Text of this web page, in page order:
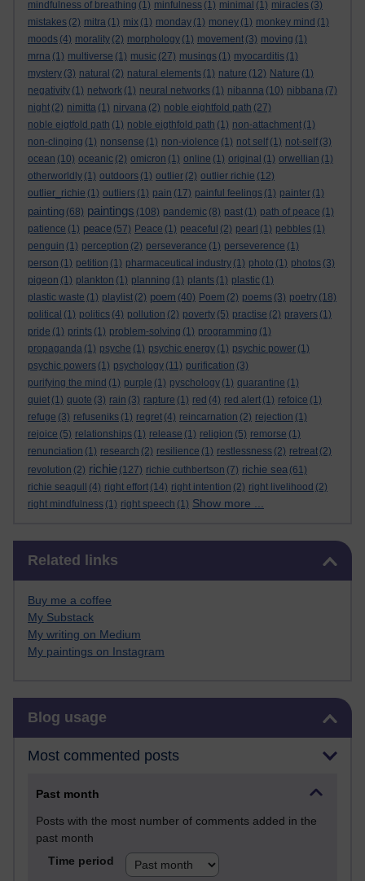
mindfulness of breathing (1) minfulness (1) minimal (1) miracles (3)
mistakes (2) mitra (1) mix (1) monday (1) money (1) monkey mind (1)
moods (4) morality (2) morphology (1) movement (3) moving (1)
mrna (1) multiverse (1) music (27) musings (1) myocarditis (1)
mystery (3) natural (2) natural elements (1) nature (12) Nature (1)
negativity (1) network (1) neural networks (1) nibanna (10) nibbana (7)
night (2) nimitta (1) nirvana (2) noble eightfold path (27)
noble eigtfold path (1) noble eigthfold path (1) non-attachment (1)
non-clinging (1) nonsense (1) non-violence (1) not self (1) not-self (3)
ocean (10) oceanic (2) omicron (1) online (1) original (1) orwellian (1)
otherworldly (1) outdoors (1) outlier (2) outlier richie (12)
outlier_richie (1) outliers (1) pain (17) painful feelings (1) painter (1)
painting (68) paintings (108) pandemic (8) past (1) path of peace (1)
patience (1) peace (57) Peace (1) peaceful (2) pearl (1) pebbles (1)
penguin (1) perception (2) perseverance (1) perseverence (1)
person (1) petition (1) pharmaceutical industry (1) photo (1) photos (3)
pigeon (1) plankton (1) planning (1) plants (1) plastic (1)
plastic waste (1) playlist (2) poem (40) Poem (2) poems (3) poetry (18)
political (1) politics (4) pollution (2) poverty (5) practise (2) prayers (1)
pride (1) prints (1) problem-solving (1) programming (1)
propaganda (1) psyche (1) psychic energy (1) psychic power (1)
psychic powers (1) psychology (11) purification (3)
purifying the mind (1) purple (1) pyschology (1) quarantine (1)
quiet (1) quote (3) rain (3) rapture (1) red (4) red alert (1) refoice (1)
refuge (3) refuseniks (1) regret (4) reincarnation (2) rejection (1)
rejoice (5) relationships (1) release (1) religion (5) remorse (1)
renunciation (1) research (2) resilience (1) restlessness (2) retreat (2)
revolution (2) richie (127) richie cuthbertson (7) richie sea (61)
richie seagull
(4) right effort (14) right intention (2) right livelihood (2)
right mindfulness (1) right speech (1) Show more ...
Related links
Buy me a coffee
My Substack
My writing on Medium
My paintings on Instagram
Blog usage
Most commented posts
Past month
Posts with the most number of comments added in the
past month
Time period